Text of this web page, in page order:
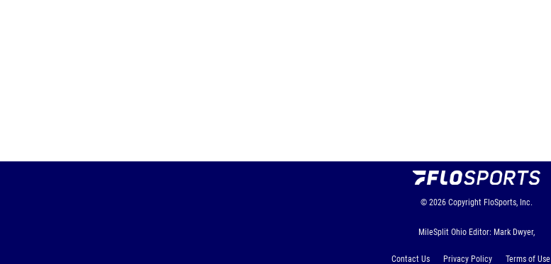
© 2026 Copyright FloSports, Inc.
MileSplit Ohio Editor: Mark Dwyer,
Contact Us Privacy Policy Terms of Use